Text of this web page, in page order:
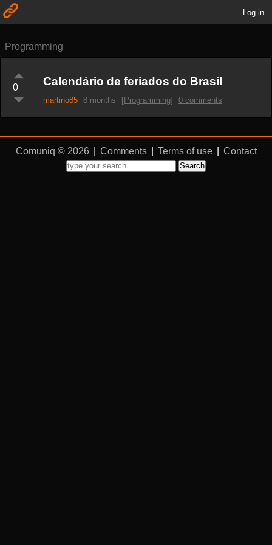
Log in
Programming
0 Calendário de feriados do Brasil
martino85 8 months [Programming] 0 comments
Comuniq © 2026 Comments Terms of use Contact
Search